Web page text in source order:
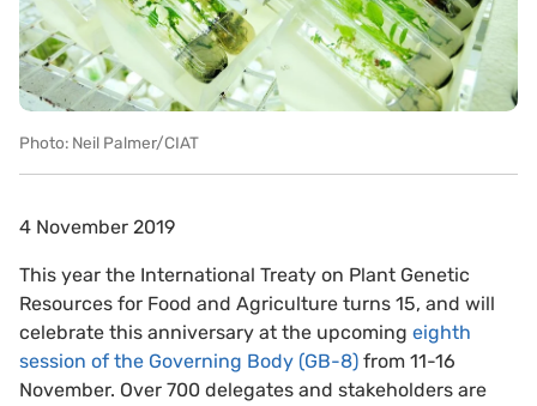
Photo: Neil Palmer/CIAT
4 November 2019
This year the International Treaty on Plant Genetic
Resources for Food and Agriculture turns 15, and will
celebrate this anniversary at the upcoming eighth
session of the Governing Body (GB-8) from 11-16
November. Over 700 delegates and stakeholders are